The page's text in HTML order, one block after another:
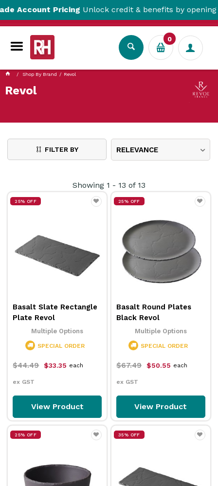
PricingUnlock credit & benefits by opening a
0
Shop By Brand Revol
Revol
FILTER BY RELEVANCE
Showing 1 - 13 of 13
25% OFF
Basalt Slate Rectangle
Plate Revol
Multiple Options
SPECIAL ORDER
$44.49 $33.35
ex GST
each
View Product
25% OFF
Basalt Round Plates
Black Revol
Multiple Options
SPECIAL ORDER
$67.49 $50.55
ex GST
each
View Product
25% OFF 35% OFF